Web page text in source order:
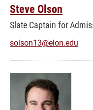
Steve Olson
Slate Captain for
solson13@elon.edu